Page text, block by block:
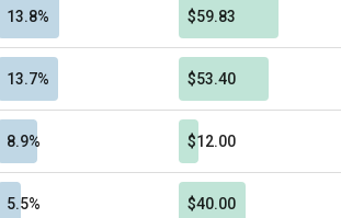
13.8% $59.83
13.7% $53.40
8.9% $12.00
5.5% $40.00